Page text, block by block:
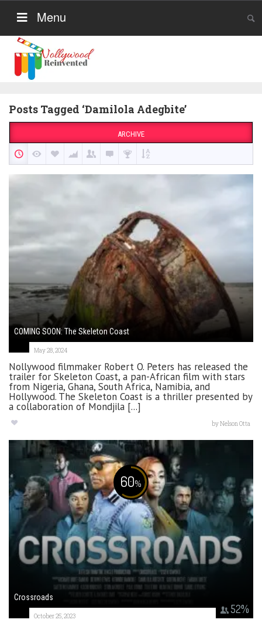
Menu
Posts Tagged ‘Damilola Adegbite’
ARCHIVE
COMING SOON: The Skeleton Coast
May 28, 2024
Nollywood filmmaker Robert O. Peters has released the
trailer for Skeleton Coast, a pan-African film with stars
from Nigeria, Ghana, South Africa, Namibia, and
Hollywood. The Skeleton Coast is a thriller presented by
a collaboration of Mondjila [...]
byNelson Otta
60%
52%
Crossroads
October 25, 2023